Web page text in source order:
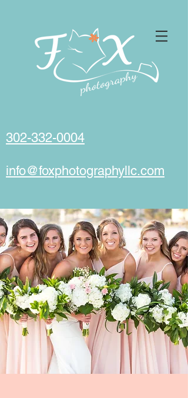
302-332-0004
info@foxphotographyllc.com